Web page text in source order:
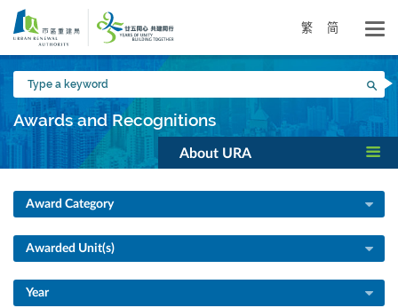
Skip
main
content
繁 简
Type
a
keyword
Awards and Recognitions
About URA
Award Category
Awarded Unit(s)
Year